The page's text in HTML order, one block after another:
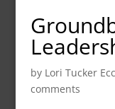
by Lori Tucker
comments